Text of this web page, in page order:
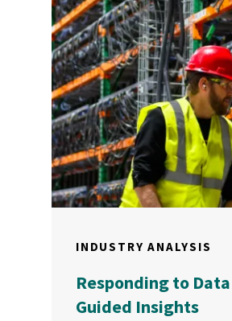
INDUSTRY ANALYSIS
Responding to
Guided Insights